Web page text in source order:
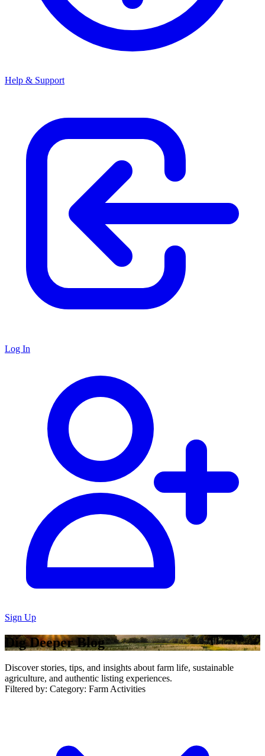
Help & Support
Log In
Sign Up
Dig Deeper Blog
Discover stories, tips, and insights about farm life, sustainable
agriculture, and authentic listing experiences.
Filtered by: Category: Farm Activities